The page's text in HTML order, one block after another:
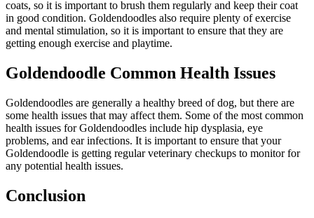
coats, so it is important to brush them regularly and keep their coat
in good condition. Goldendoodles also require plenty of exercise
and mental stimulation, so it is important to ensure that they are
getting enough exercise and playtime.
Goldendoodle Common Health Issues
Goldendoodles are generally a healthy breed of dog, but there are
some health issues that may affect them. Some of the most common
health issues for Goldendoodles include hip dysplasia, eye
problems, and ear infections. It is important to ensure that your
Goldendoodle is getting regular veterinary checkups to monitor for
any potential health issues.
Conclusion